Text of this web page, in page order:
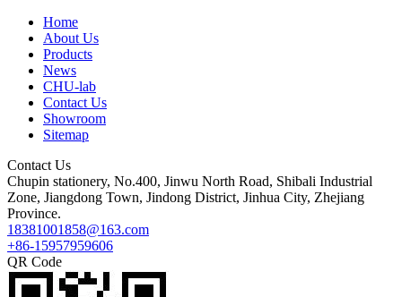
Home
About Us
Products
News
CHU-lab
Contact Us
Showroom
Sitemap
Contact Us
Chupin stationery, No.400, Jinwu North Road, Shibali Industrial
Zone, Jiangdong Town, Jindong District, Jinhua City, Zhejiang
Province.
18381001858@163.com
+86-15957959606
QR Code